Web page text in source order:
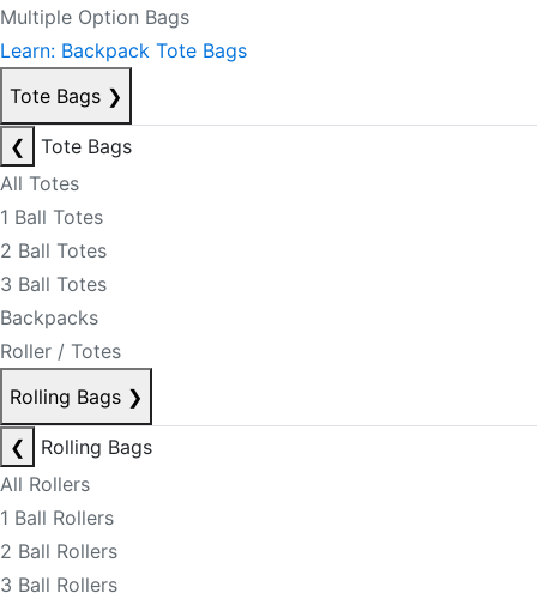
Multiple Option Bags
Learn: Backpack Tote Bags
Tote Bags ❯
❮
Tote Bags
All Totes
1 Ball Totes
2 Ball Totes
3 Ball Totes
Backpacks
Roller / Totes
Rolling Bags ❯
❮
Rolling Bags
All Rollers
1 Ball Rollers
2 Ball Rollers
3 Ball Rollers